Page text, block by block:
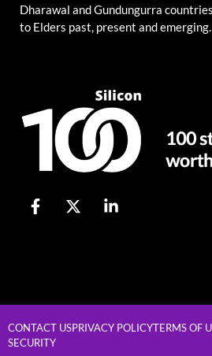
Dharawal and Gundungurra
to Elders past, present and emerging.
CONTACT USPRIVACY POLICYTERMS OF
SECURITY